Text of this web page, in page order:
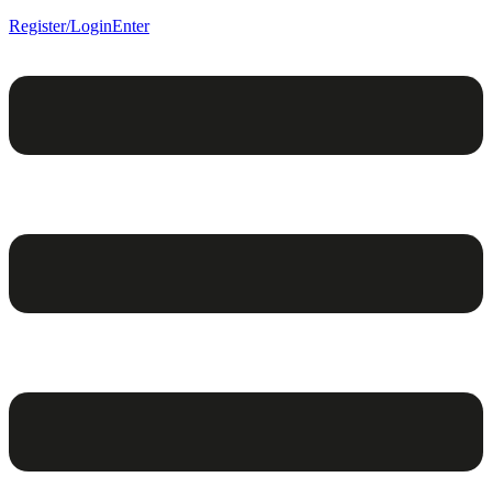
Register/LoginEnter